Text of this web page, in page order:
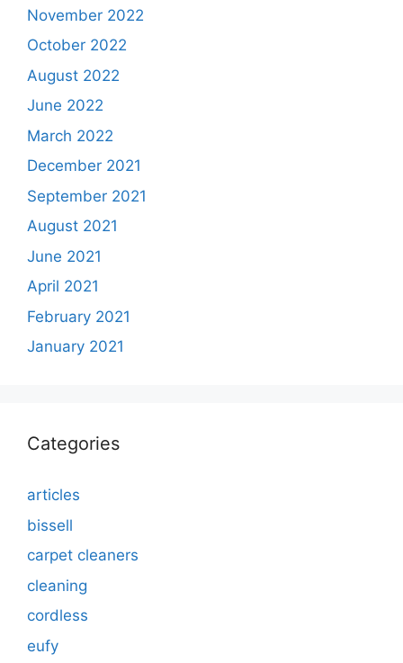
November 2022
October 2022
August 2022
June 2022
March 2022
December 2021
September 2021
August 2021
June 2021
April 2021
February 2021
January 2021
Categories
articles
bissell
carpet cleaners
cleaning
cordless
eufy